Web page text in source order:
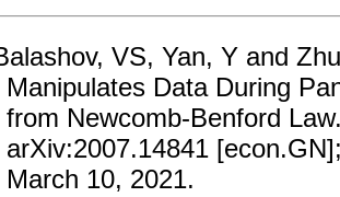
VS, Yan, Y and
Manipulates Data During
from Newcomb-Benford
arXiv:2007.14841
March 10, 2021.